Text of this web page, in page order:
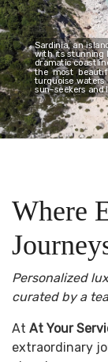
Sardinia, an
with its stunning
dramatic
the most
turquoise waters
sun-seekers and
Where
Personalized
curated by a
At At Your
extraordinary